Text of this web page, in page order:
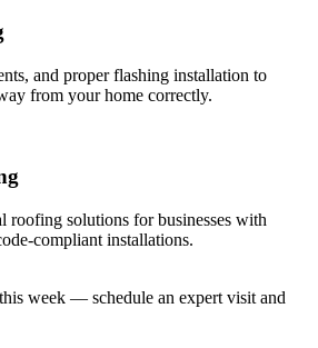
and proper flashing installation to
from your home correctly.
roofing solutions for businesses with
compliant installations.
week — schedule an expert visit and